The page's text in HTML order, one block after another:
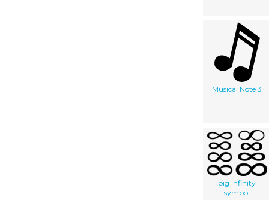
Musical Note 3
big infinity
symbol